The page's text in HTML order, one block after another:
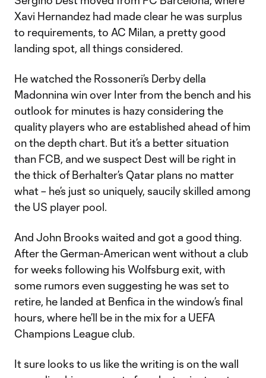
Xavi Hernandez had made clear he was surplus
to requirements, to AC Milan, a pretty good
landing spot, all things considered.
He watched the Rossoneri’s Derby della
Madonnina win over Inter from the bench and his
outlook for minutes is hazy considering the
quality players who are established ahead of him
on the depth chart. But it’s a better situation
than FCB, and we suspect Dest will be right in
the thick of Berhalter’s Qatar plans no matter
what – he’s just so uniquely, saucily skilled among
the US player pool.
And John Brooks waited and got a good thing.
After the German-American went without a club
for weeks following his Wolfsburg exit, with
some rumors even suggesting he was set to
retire, he landed at Benfica in the window’s final
hours, where he’ll be in the mix for a UEFA
Champions League club.
It sure looks to us like the writing is on the wall